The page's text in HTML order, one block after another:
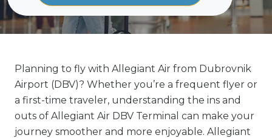
Planning to fly with Allegiant Air from Dubrovnik
Airport (DBV)? Whether you’re a frequent flyer or
a first-time traveler, understanding the ins and
outs of Allegiant Air DBV Terminal can make your
journey smoother and more enjoyable. Allegiant